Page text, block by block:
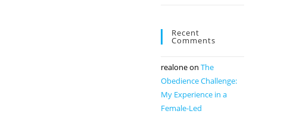
Recent
Comments
realoneon The
Obedience Challenge:
My Experience in a
Female-Led